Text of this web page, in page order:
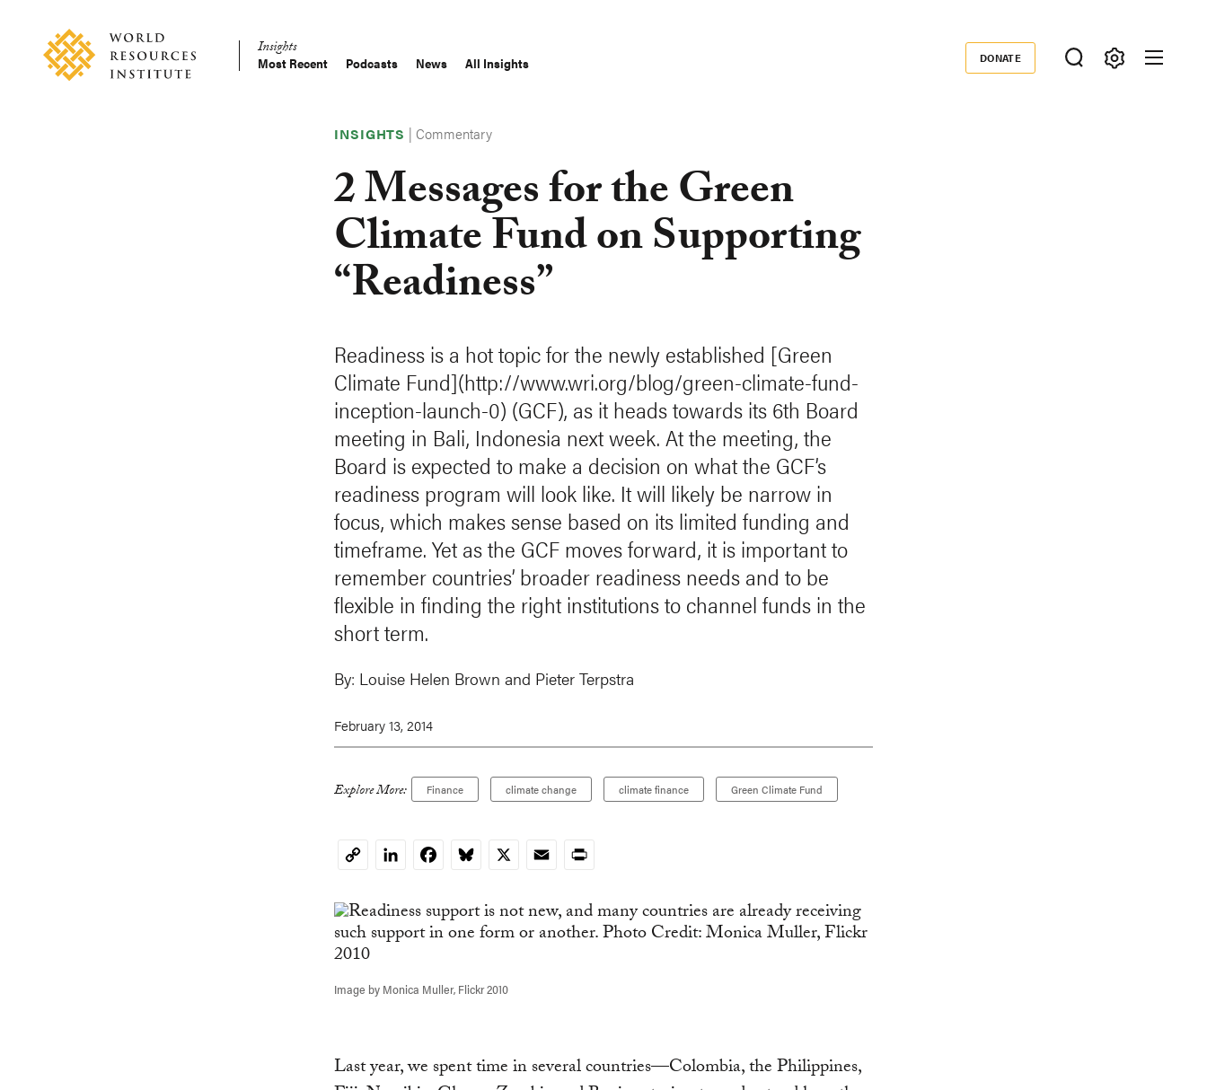
content Main
Insights
Most Recent Podcasts News All Insights Donate
DONATE
INSIGHTS |Commentary
2 Messages for the Green
Climate Fund on Supporting
“Readiness”
Readiness is a hot topic for the newly established [Green
Climate Fund](http://www.wri.org/blog/green-climate-fund-
inception-launch-0) (GCF), as it heads towards its 6th Board
meeting in Bali, Indonesia next week. At the meeting, the
Board is expected to make a decision on what the GCF’s
readiness program will look like. It will likely be narrow in
focus, which makes sense based on its limited funding and
timeframe. Yet as the GCF moves forward, it is important to
remember countries’ broader readiness needs and to be
flexible in finding the right institutions to channel funds in the
short term.
By: Louise Helen Brown and Pieter Terpstra
February 13, 2014
Explore More: Finance climate change climate finance Green Climate Fund
CopyLinkedInFacebookBluesky
X EmailPrint
Image by Monica Muller, Flickr 2010
Last year, we spent time in several countries—Colombia, the Philippines,